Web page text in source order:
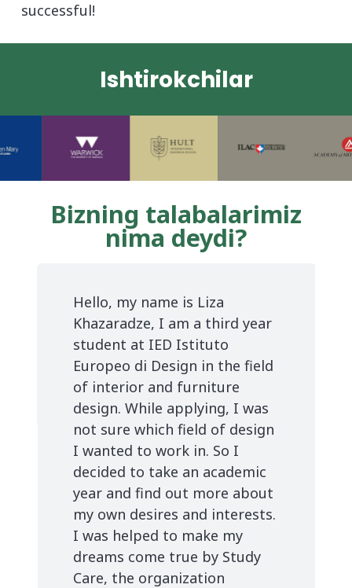
successful!
Ishtirokchilar
Bizning talabalarimiz
nima deydi?
Hello, my name is Liza
Khazaradze, I am a third year
student at IED Istituto
Europeo di Design in the field
of interior and furniture
design. While applying, I was
not sure which field of design
I wanted to work in. So I
decided to take an academic
year and find out more about
my own desires and interests.
I was helped to make my
dreams come true by Study
Care, the organization